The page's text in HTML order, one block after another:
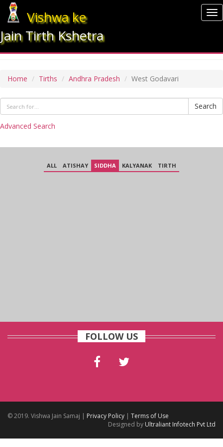
Vishwa ke
Jain Tirth Kshetra
WEST GODAVARI
Home Tirths Andhra Pradesh West Godavari
Search
Advanced Search
ALL ATISHAY SIDDHA KALYANAK TIRTH
FOLLOW US
© 2019. Vishwa Jain Samaj | Privacy Policy | Terms of Use
Designed by Ultraliant Infotech Pvt Ltd